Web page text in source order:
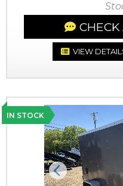
VIEW
IN STOCK
Previous